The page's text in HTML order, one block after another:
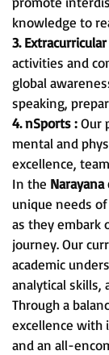
knowledge to
3.
activities and
global
speaking,
4. nSports :Our
mental and
excellence,
In the
unique needs
as they embark
journey. Our
academic
analytical skills,
Through a
excellence with
and an all-